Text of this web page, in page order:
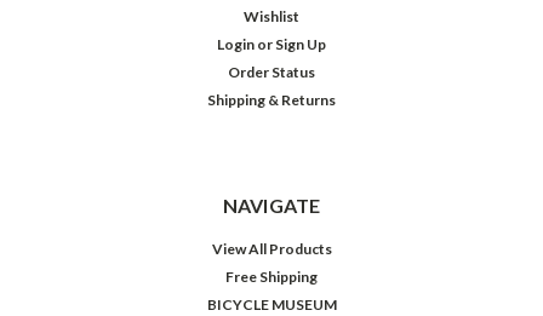
Wishlist
Login or Sign Up
Order Status
Shipping & Returns
NAVIGATE
View All Products
Free Shipping
BICYCLE MUSEUM